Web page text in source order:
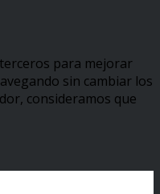
para mejorar
sin cambiar los
consideramos que